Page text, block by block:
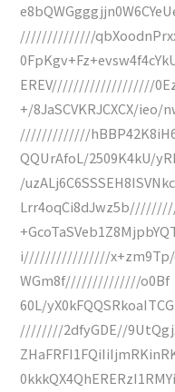
//////////////
EREV///////////////////
+/8JaSCVKRJCXCX/
/////////////
QQUrAfoL/2509K4kU/
/uzALj6C6SSSEH8ISVNkc
i////////////////x+zm9Tp/
WGm8f//////////////o0Bf
60L/
////////2dfyGDE//